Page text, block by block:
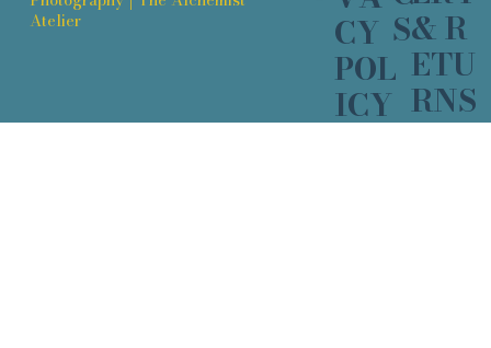
Atelier
CY
POL
ICY
S& R
ETU
RNS